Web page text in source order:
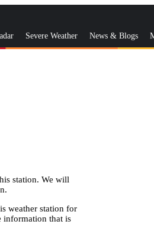
Severe Weather News & Blogs
station. We will
weather station for
information that is